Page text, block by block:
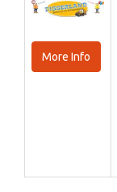
More Info